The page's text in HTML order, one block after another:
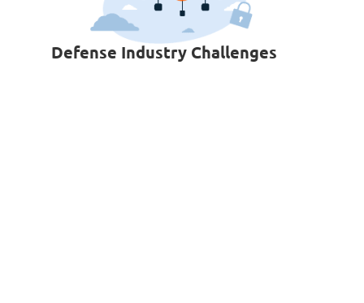
Defense Industry Challenges